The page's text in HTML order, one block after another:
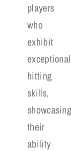
players
who
exhibit
exceptional
hitting
skills,
their
ability